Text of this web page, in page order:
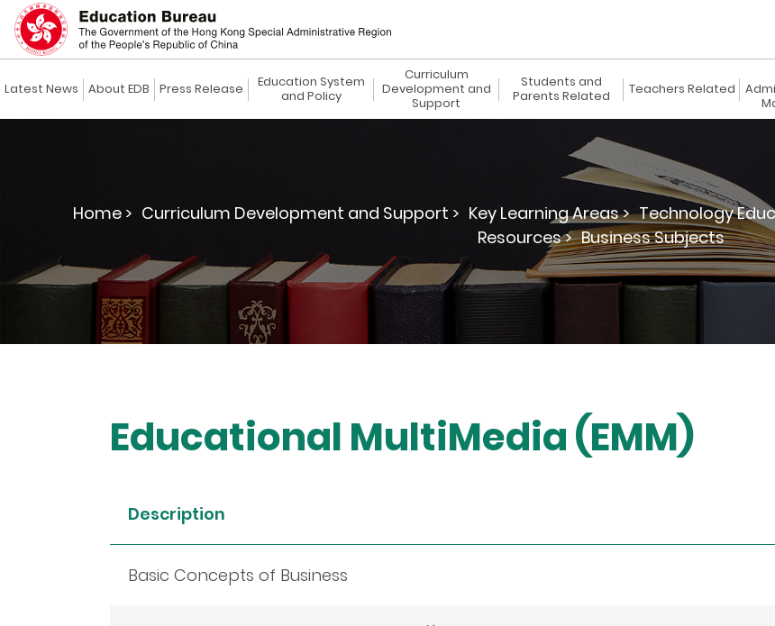
Latest News About EDB Press Release
Education System
and Policy
Curriculum
Development and
Support
Students and
Parents Related
Teachers Related
Home > Curriculum Development and Support > Key Learning Areas > Technology
Resources > Business Subjects
Educational MultiMedia (EMM)
Description
Basic Concepts of Business